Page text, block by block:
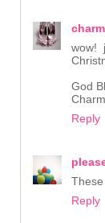
wow!
God
Reply
Reply